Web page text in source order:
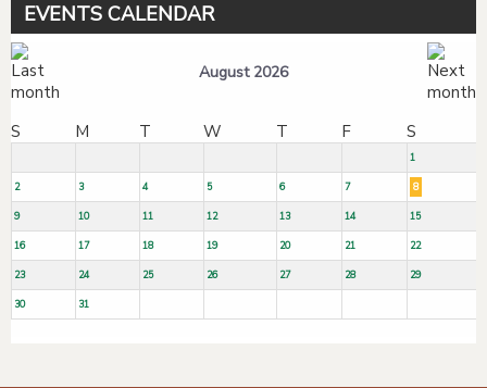
EVENTS CALENDAR
August 2026
S M T W T F S
1
2 3 4 5 6 7 8
9 10 11 12 13 14 15
16 17 18 19 20 21 22
23 24 25 26 27 28 29
30 31